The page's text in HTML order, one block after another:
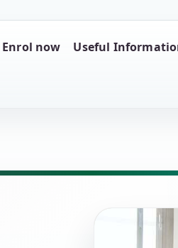
Enrol now Useful